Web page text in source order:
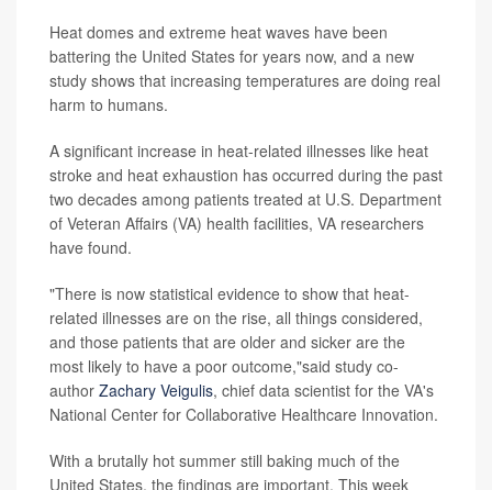
Heat domes and extreme heat waves have been
battering the United States for years now, and a new
study shows that increasing temperatures are doing real
harm to humans.
A significant increase in heat-related illnesses like heat
stroke and heat exhaustion has occurred during the past
two decades among patients treated at U.S. Department
of Veteran Affairs (VA) health facilities, VA researchers
have found.
"There is now statistical evidence to show that heat-
related illnesses are on the rise, all things considered,
and those patients that are older and sicker are the
most likely to have a poor outcome,"said study co-
author Zachary Veigulis, chief data scientist for the VA's
National Center for Collaborative Healthcare Innovation.
With a brutally hot summer still baking much of the
United States, the findings are important. This week